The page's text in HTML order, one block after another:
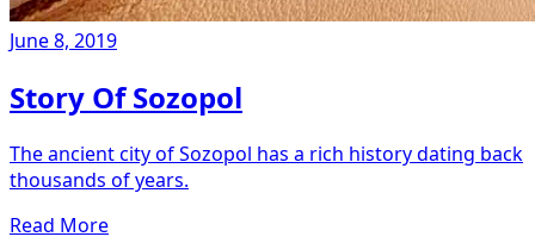
June 8, 2019
Story Of Sozopol
The ancient city of Sozopol has a rich history dating back
thousands of years.
Read More